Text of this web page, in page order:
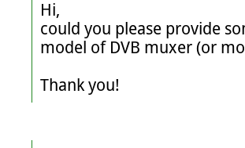
Hi,
could you please provide
model of DVB muxer (or
Thank you!